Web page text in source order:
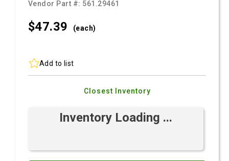
Vendor Part #: 561.29461
$47.39 (each)
Add to list
Closest Inventory
Inventory Loading ...